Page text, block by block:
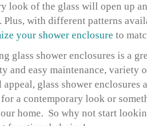
look of the glass will open up
Plus, with different patterns
your shower enclosure to
glass shower enclosures is a
and easy maintenance, variety
glass shower
a contemporary look or
home. So why not start